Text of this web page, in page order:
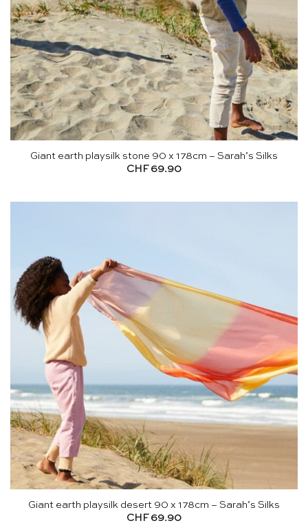
Giant earth playsilk stone 90 x 178cm – Sarah’s Silks
CHF 69.90
Giant earth playsilk desert 90 x 178cm – Sarah’s Silks
CHF 69.90